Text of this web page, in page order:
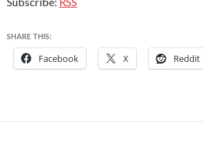
SHARE THIS:
Facebook X Reddit